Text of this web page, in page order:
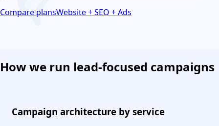
Compare plansWebsite + SEO + Ads
How we run lead-focused campaigns
Campaign architecture by service